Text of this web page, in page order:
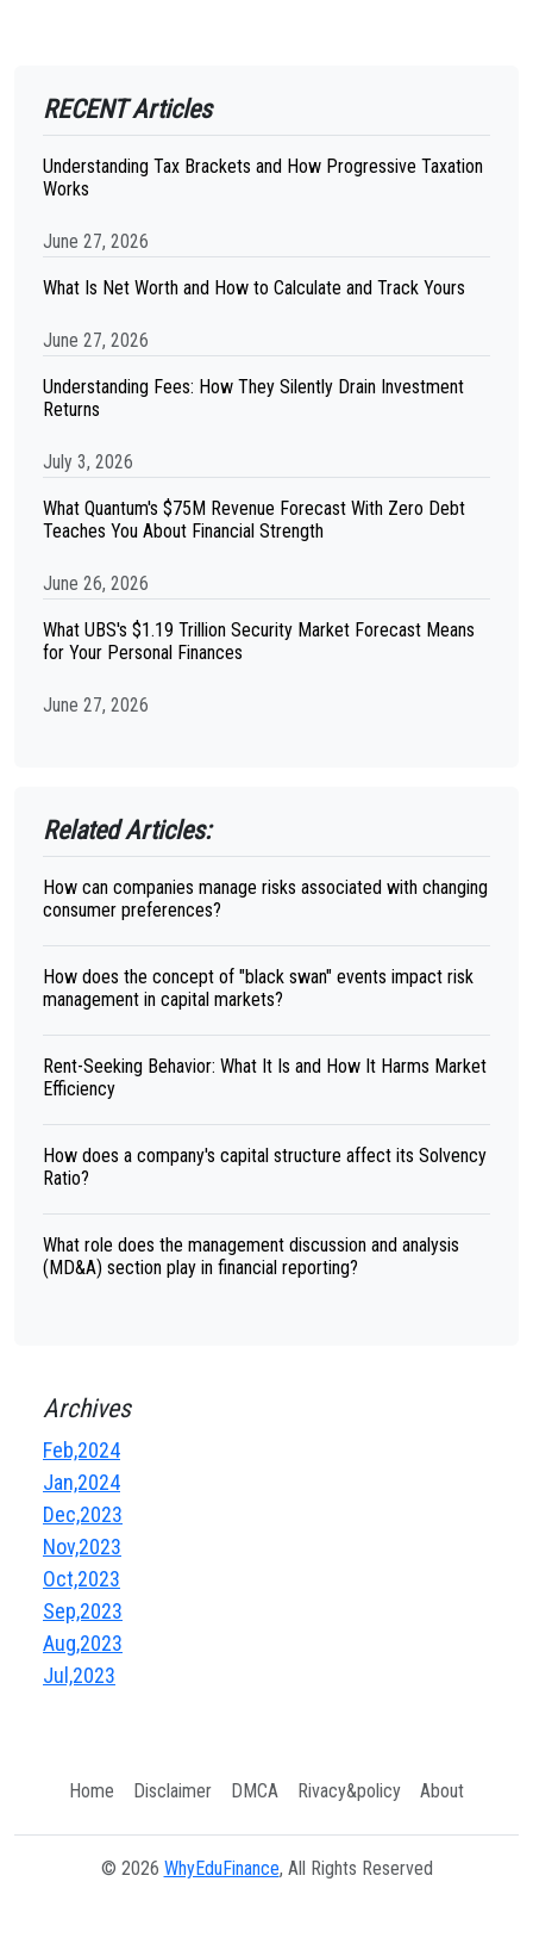
RECENT Articles
Understanding Tax Brackets and How Progressive Taxation
Works
June 27, 2026
What Is Net Worth and How to Calculate and Track Yours
June 27, 2026
Understanding Fees: How They Silently Drain Investment
Returns
July 3, 2026
What Quantum's $75M Revenue Forecast With Zero Debt
Teaches You About Financial Strength
June 26, 2026
What UBS's $1.19 Trillion Security Market Forecast Means
for Your Personal Finances
June 27, 2026
Related Articles:
How can companies manage risks associated with changing
consumer preferences?
How does the concept of "black swan" events impact risk
management in capital markets?
Rent-Seeking Behavior: What It Is and How It Harms Market
Efficiency
How does a company's capital structure affect its Solvency
Ratio?
What role does the management discussion and analysis
(MD&A) section play in financial reporting?
Archives
Feb,2024
Jan,2024
Dec,2023
Nov,2023
Oct,2023
Sep,2023
Aug,2023
Jul,2023
Home Disclaimer DMCA Rivacy&policy About
© 2026 WhyEduFinance, All Rights Reserved